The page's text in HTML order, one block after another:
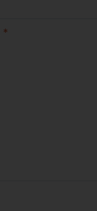
*